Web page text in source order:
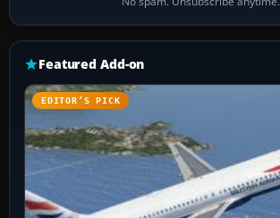
Featured Add-on
EDITOR’S PICK